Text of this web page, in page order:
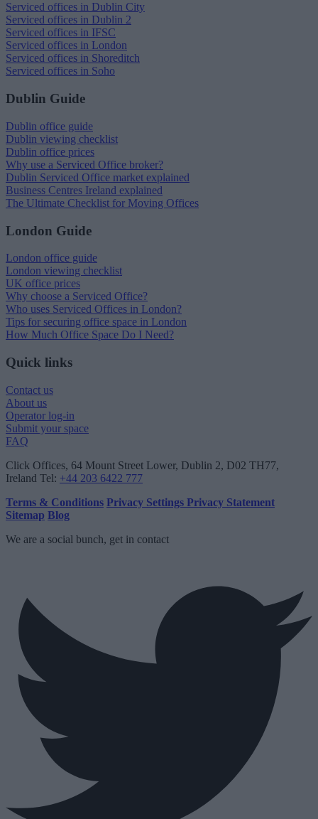
Serviced offices in Dublin City
Serviced offices in Dublin 2
Serviced offices in IFSC
Serviced offices in London
Serviced offices in Shoreditch
Serviced offices in Soho
Dublin Guide
Dublin office guide
Dublin viewing checklist
Dublin office prices
Why use a Serviced Office broker?
Dublin Serviced Office market explained
Business Centres Ireland explained
The Ultimate Checklist for Moving Offices
London Guide
London office guide
London viewing checklist
UK office prices
Why choose a Serviced Office?
Who uses Serviced Offices in London?
Tips for securing office space in London
How Much Office Space Do I Need?
Quick links
Contact us
About us
Operator log-in
Submit your space
FAQ
Click Offices, 64 Mount Street Lower, Dublin 2, D02 TH77,
Ireland Tel: +44 203 6422 777
Terms & Conditions Privacy Settings Privacy Statement
Sitemap Blog
We are a social bunch, get in contact